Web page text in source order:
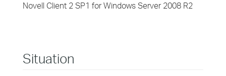
Novell Client 2 SP1 for Windows Server 2008 R2
Situation